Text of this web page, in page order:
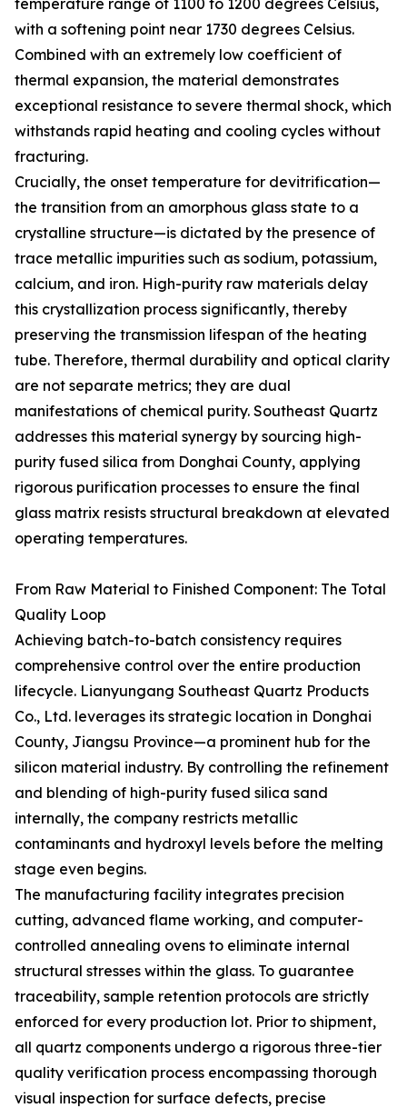
temperature range of 1100 to 1200 degrees Celsius,
with a softening point near 1730 degrees Celsius.
Combined with an extremely low coefficient of
thermal expansion, the material demonstrates
exceptional resistance to severe thermal shock, which
withstands rapid heating and cooling cycles without
fracturing.
Crucially, the onset temperature for devitrification—
the transition from an amorphous glass state to a
crystalline structure—is dictated by the presence of
trace metallic impurities such as sodium, potassium,
calcium, and iron. High-purity raw materials delay
this crystallization process significantly, thereby
preserving the transmission lifespan of the heating
tube. Therefore, thermal durability and optical clarity
are not separate metrics; they are dual
manifestations of chemical purity. Southeast Quartz
addresses this material synergy by sourcing high-
purity fused silica from Donghai County, applying
rigorous purification processes to ensure the final
glass matrix resists structural breakdown at elevated
operating temperatures.
From Raw Material to Finished Component: The Total
Quality Loop
Achieving batch-to-batch consistency requires
comprehensive control over the entire production
lifecycle. Lianyungang Southeast Quartz Products
Co., Ltd. leverages its strategic location in Donghai
County, Jiangsu Province—a prominent hub for the
silicon material industry. By controlling the refinement
and blending of high-purity fused silica sand
internally, the company restricts metallic
contaminants and hydroxyl levels before the melting
stage even begins.
The manufacturing facility integrates precision
cutting, advanced flame working, and computer-
controlled annealing ovens to eliminate internal
structural stresses within the glass. To guarantee
traceability, sample retention protocols are strictly
enforced for every production lot. Prior to shipment,
all quartz components undergo a rigorous three-tier
quality verification process encompassing thorough
visual inspection for surface defects, precise